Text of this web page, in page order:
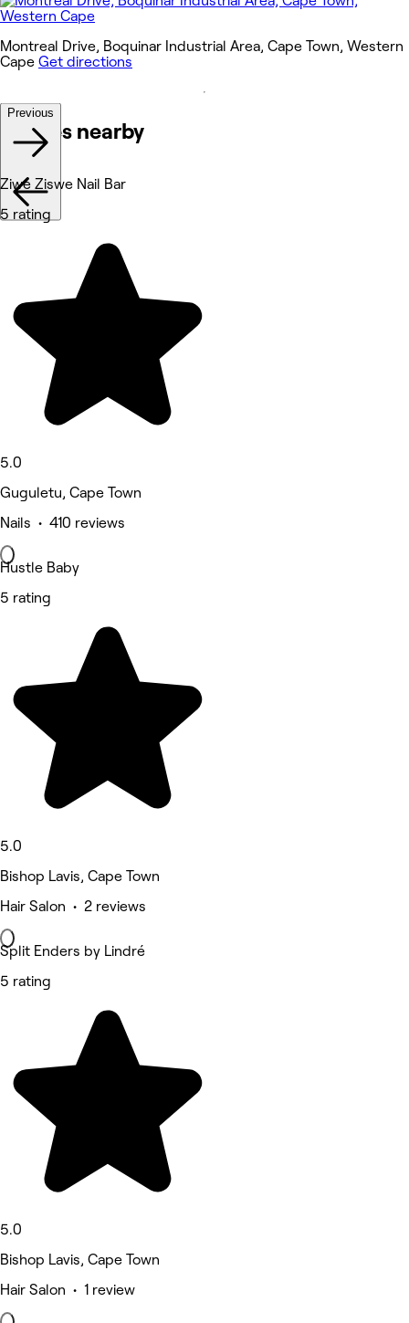
Montreal Drive, Boquinar Industrial Area, Cape Town, Western
Cape Get directions
Venues nearby
Previous
Ziwe Ziswe Nail Bar
5 rating
5.0
Guguletu, Cape Town
Nails • 410 reviews
Hustle Baby
5 rating
5.0
Bishop Lavis, Cape Town
Hair Salon • 2 reviews
Split Enders by Lindré
5 rating
5.0
Bishop Lavis, Cape Town
Hair Salon • 1 review